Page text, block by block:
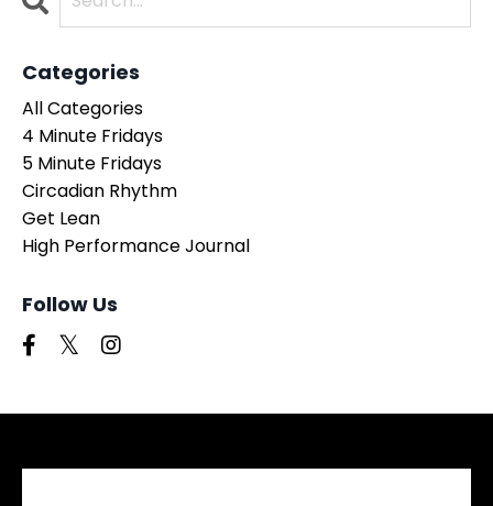
Categories
All Categories
4 Minute Fridays
5 Minute Fridays
Circadian Rhythm
Get Lean
High Performance Journal
Follow Us